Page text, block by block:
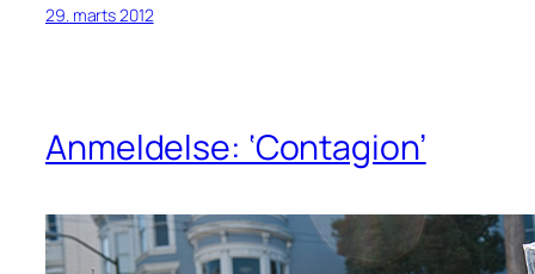
29. marts 2012
Anmeldelse: ‘Contagion’